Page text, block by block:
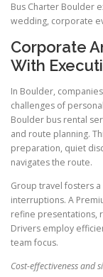
Bus Charter Boulder
wedding, corporate
Corporate
With
In Boulder,
challenges of
Boulder bus rental
and route planning.
preparation, quiet
navigates the route.
Group travel fosters
interruptions. A
refine presentations,
Drivers employ
team focus.
Cost-effectiveness and